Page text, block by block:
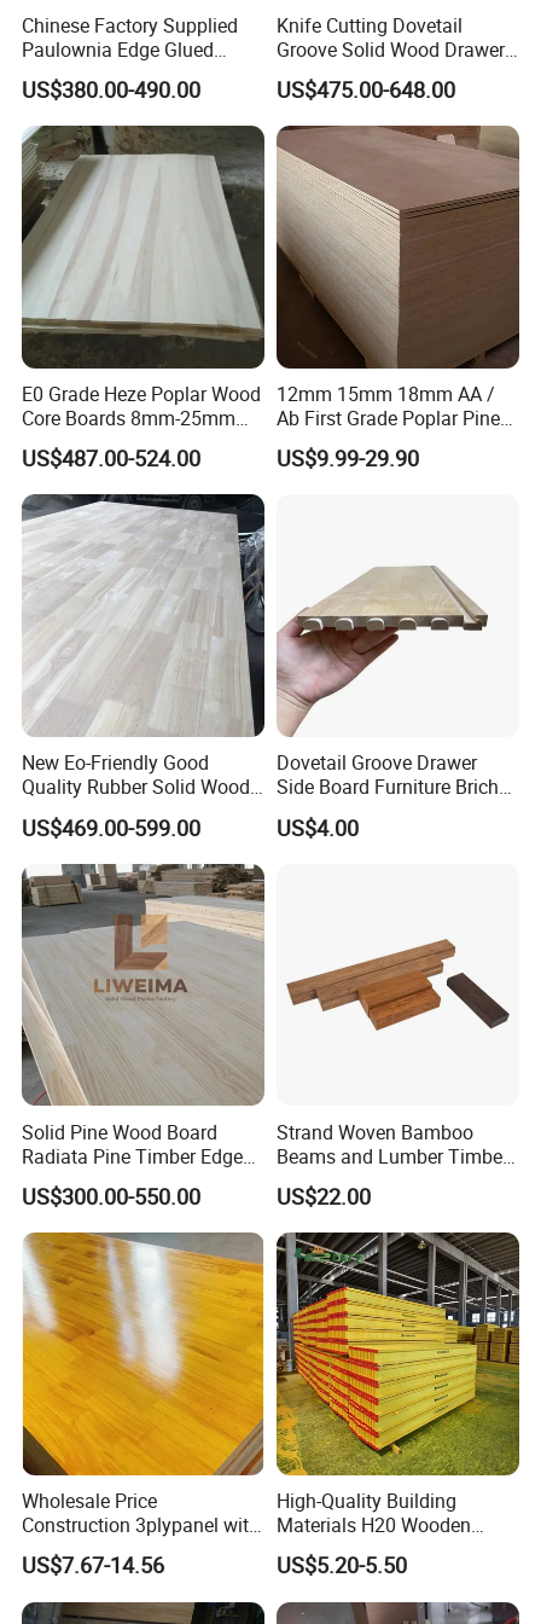
development, the paulownia panels and wood
products produced fully meet the
requirements of national environmental
protection standards; our products are
exported to South Korea, Japan, Vietnam,
Malaysia, the United States, Europe and other
countries and regions. Regions, all employees
of the company sincerely welcome new and
old friends from all walks of life to come to our
company to negotiate business!
Packaging & Shipping
<br>1.Carton or bulk <br>2.Wooden pallet on
thebottom of bulk <br>3.Corner protection
<br>4.Wrapping film for bulk <br>5.Packing strip
Certifications
FAQ
Q: Are you a trader or a factory?
A: We are a professional factory with more than 20 years
export experience.
Chinese Factory Supplied
Paulownia Edge Glued
Boards for Wooden
Products and Furniture
US$380.00-490.00
Knife Cutting Dovetail
Groove Solid Wood Drawer
Board Furniture Paulownia
Drawer Board
US$475.00-648.00
E0 Grade Heze Poplar Wood
Core Boards 8mm-25mm
Custom Cut to Size Smooth
Sheets for Southeast Asian
Laser Cutting/Crafts
US$487.00-524.00
12mm 15mm 18mm AA /
Ab First Grade Poplar Pine
Birch Paulownia Finger
Joint Plywood Board
US$9.99-29.90
New Eo-Friendly Good
Quality Rubber Solid Wood
Finger Joint Wood Board
US$469.00-599.00
Dovetail Groove Drawer
Side Board Furniture Brich
Paulownia Drawer Board
US$4.00
Solid Pine Wood Board
Radiata Pine Timber Edge
Glued Panels Wholesale
Price Per M3
US$300.00-550.00
Strand Woven Bamboo
Beams and Lumber Timber
for Outdoor Construction
US$22.00
Wholesale Price
Construction 3plypanel with
Waterproof Film for
Concrete Formwork
US$7.67-14.56
High-Quality Building
Materials H20 Wooden
Beams for Formwork
US$5.20-5.50